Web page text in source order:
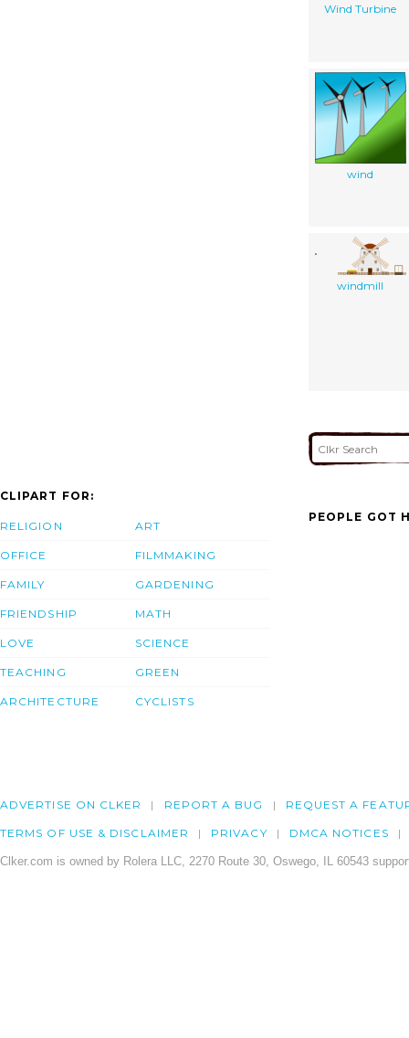
Wind Turbine
wind
windmill
CLIPART FOR:
RELIGION
OFFICE
FAMILY
FRIENDSHIP
LOVE
TEACHING
ARCHITECTURE
ART
FILMMAKING
GARDENING
MATH
SCIENCE
GREEN
CYCLISTS
PEOPLE GOT
ADVERTISE ON CLKER REPORT A BUG REQUEST A
TERMS OF USE & DISCLAIMER PRIVACY DMCA NOTICES
Clker.com is owned by Rolera LLC, 2270 Route 30, Oswego, IL 60543